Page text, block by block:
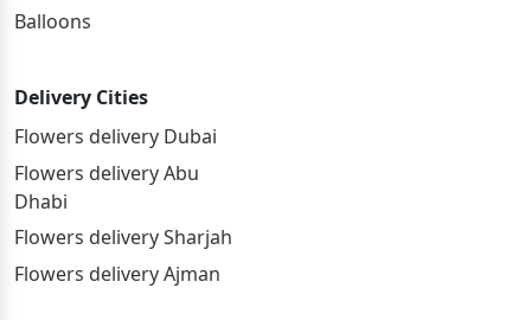
Balloons
Delivery Cities
Flowers delivery Dubai
Flowers delivery Abu
Dhabi
Flowers delivery Sharjah
Flowers delivery Ajman